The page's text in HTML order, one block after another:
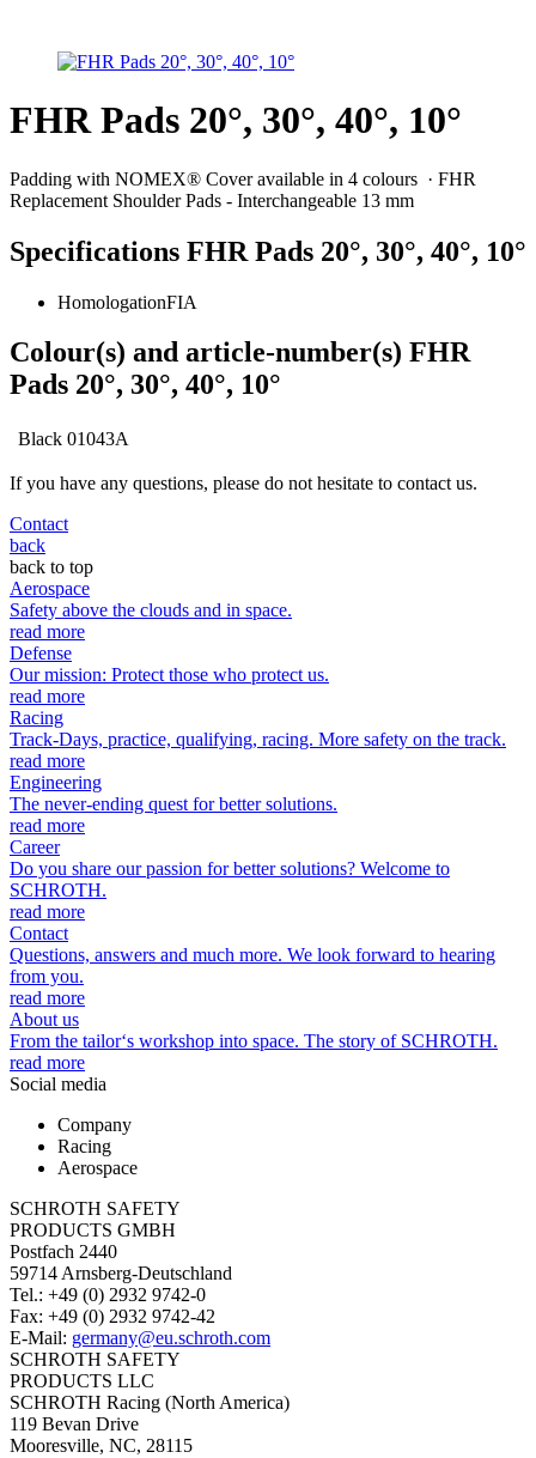
FHR Pads 20°, 30°, 40°, 10°
Padding with NOMEX® Cover available in 4 colours · FHR
Replacement Shoulder Pads - Interchangeable 13 mm
Specifications FHR Pads 20°, 30°, 40°, 10°
HomologationFIA
Colour(s) and article-number(s) FHR
Pads 20°, 30°, 40°, 10°
Black 01043A
If you have any questions, please do not hesitate to contact us.
Contact
back
back to top
Aerospace
Safety above the clouds and in space.
read more
Defense
Our mission: Protect those who protect us.
read more
Racing
Track-Days, practice, qualifying, racing. More safety on the track.
read more
Engineering
The never-ending quest for better solutions.
read more
Career
Do you share our passion for better solutions? Welcome to
SCHROTH.
read more
Contact
Questions, answers and much more. We look forward to hearing
from you.
read more
About us
From the tailor‘s workshop into space. The story of SCHROTH.
read more
Social media
Company
Racing
Aerospace
SCHROTH SAFETY
PRODUCTS GMBH
Postfach 2440
59714 Arnsberg-Deutschland
Tel.: +49 (0) 2932 9742-0
Fax: +49 (0) 2932 9742-42
E-Mail: germany@eu.schroth.com
SCHROTH SAFETY
PRODUCTS LLC
SCHROTH Racing (North America)
119 Bevan Drive
Mooresville, NC, 28115